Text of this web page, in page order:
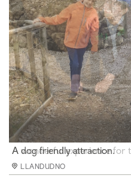
Surface pathways leading to
LLANDUDNO
A dog friendly attraction.
LLANDUDNO
A wonderful experience for
LLANDUDNO
Aerial view of the mines and
LLANDUDNO
View from the back of the
LLANDUDNO
Standing above the
LLANDUDNO